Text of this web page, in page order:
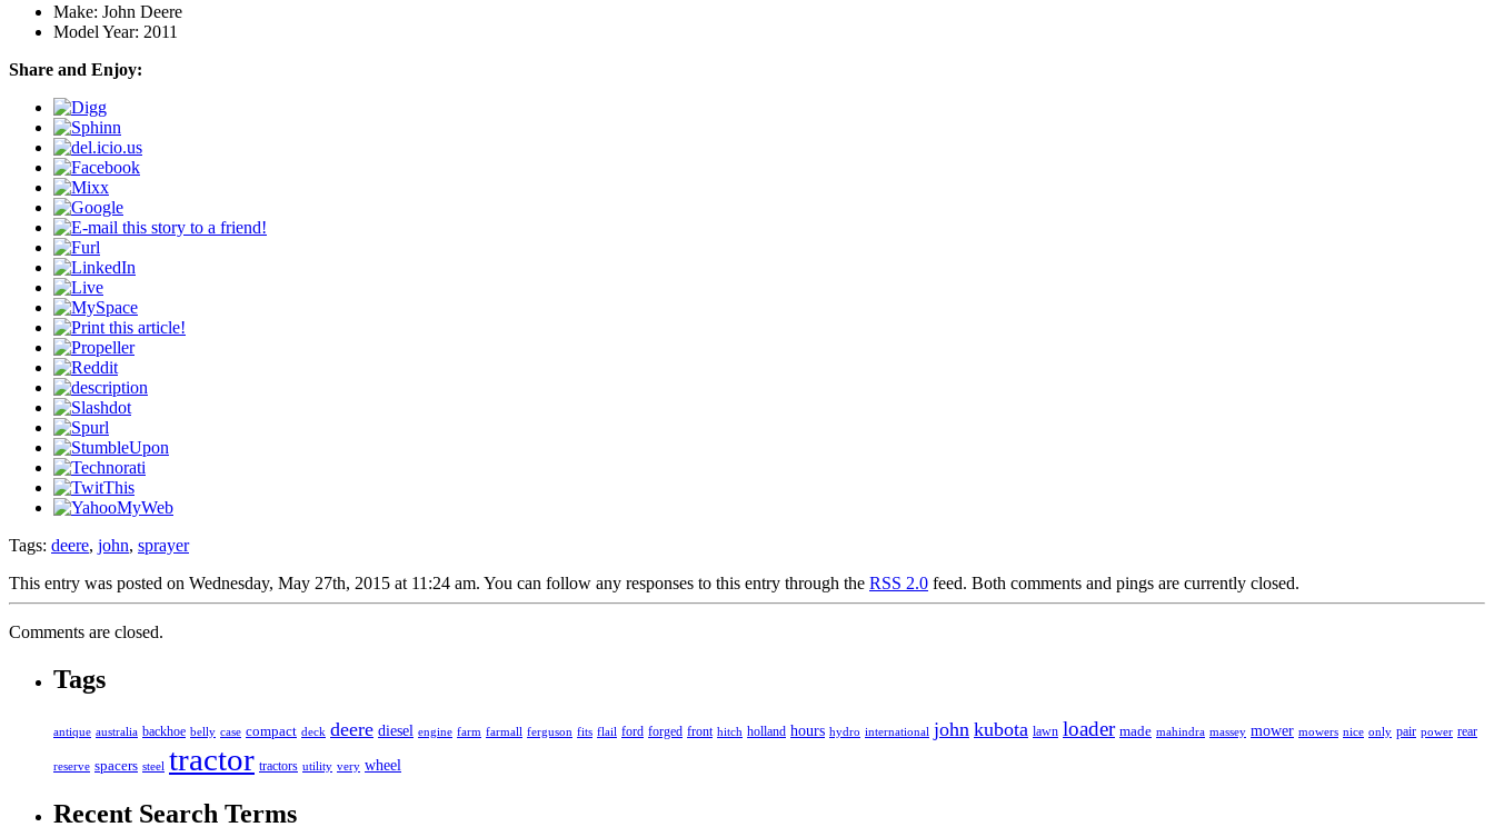
Make: John Deere
Model Year: 2011
Share and Enjoy:
Tags: deere, john, sprayer
This entry was posted on Wednesday, May 27th, 2015 at 11:24 am. You can follow any responses to this entry through the RSS 2.0 feed. Both comments and pings are currently closed.
Comments are closed.
Tags
antique australia backhoe belly case compact deck deere diesel engine farm farmall ferguson fits flail ford forged front hitch holland hours hydro international john kubota lawn loader made mahindra massey mower mowers nice only pair power rear
reserve spacers steel tractor tractors utility very wheel
Recent Search Terms